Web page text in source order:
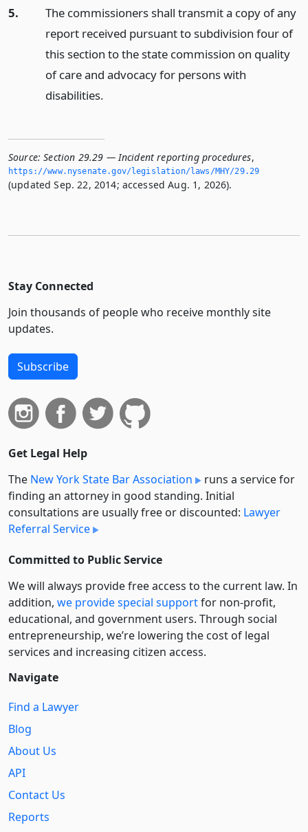
5.
The commissioners shall transmit a copy of any
report received pursuant to subdivision four of
this section to the state commission on quality
of care and advocacy for persons with
disabilities.
Source: Section 29.29 — Incident reporting procedures,
https://www.­nysenate.­gov/legislation/laws/MHY/29.­29
(updated Sep. 22, 2014; accessed Aug. 1, 2026).
Stay Connected
Join thousands of people who receive monthly site
updates.
Subscribe
Get Legal Help
The New York State Bar Association
runs a service for
finding an attorney in good standing. Initial
consultations are usually free or discounted: Lawyer
Referral Service
Committed to Public Service
We will always provide free access to the current law. In
addition, we provide special supportfor non-profit,
educational, and government users. Through social
entre­pre­neurship, we’re lowering the cost of legal
services and increasing citizen access.
Navigate
Find a Lawyer
Blog
About Us
API
Contact Us
Reports